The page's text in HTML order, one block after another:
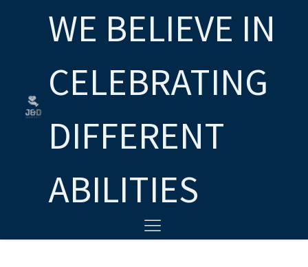
WE BELIEVE IN
CELEBRATING
DIFFERENT
ABILITIES